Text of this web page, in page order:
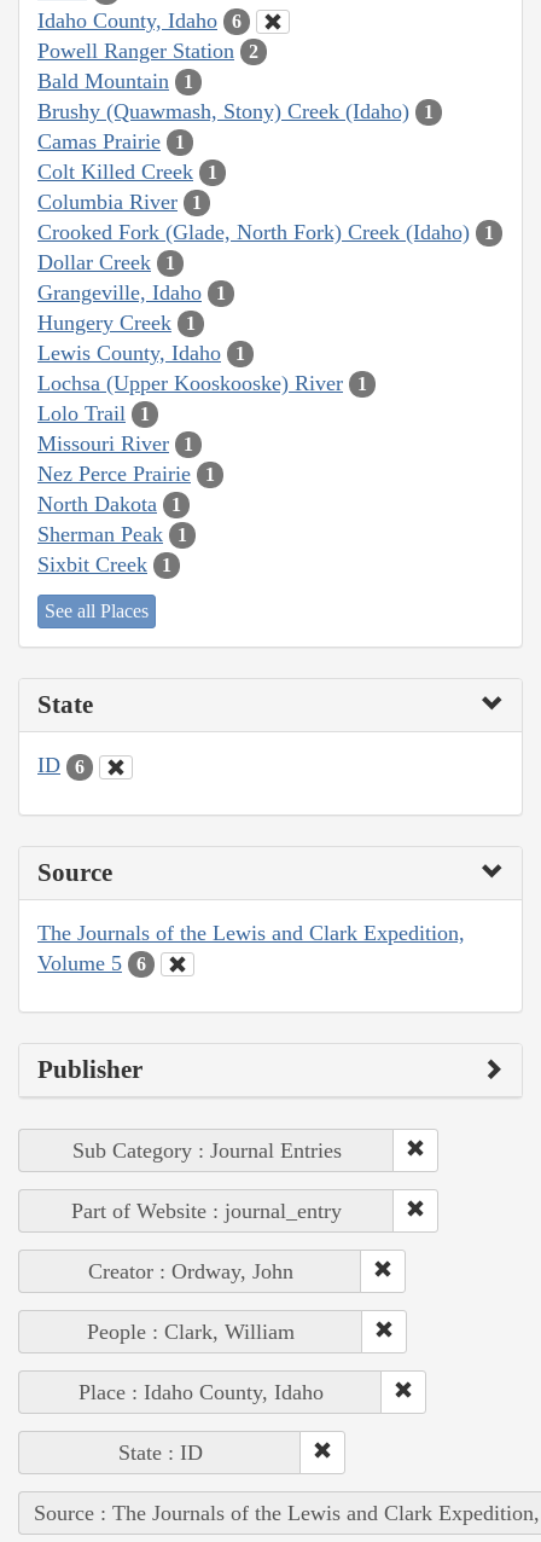
Idaho County, Idaho 6
Powell Ranger Station 2
Bald Mountain 1
Brushy (Quawmash, Stony) Creek (Idaho) 1
Camas Prairie 1
Colt Killed Creek 1
Columbia River 1
Crooked Fork (Glade, North Fork) Creek (Idaho) 1
Dollar Creek 1
Grangeville, Idaho 1
Hungery Creek 1
Lewis County, Idaho 1
Lochsa (Upper Kooskooske) River 1
Lolo Trail 1
Missouri River 1
Nez Perce Prairie 1
North Dakota 1
Sherman Peak 1
Sixbit Creek 1
See all Places
State
ID 6
Source
The Journals of the Lewis and Clark Expedition,
Volume 5
6
Publisher
Sub Category : Journal Entries
Part of Website : journal_entry
Creator : Ordway, John
People : Clark, William
Place : Idaho County, Idaho
State : ID
Source : The Journals of the Lewis and Clark